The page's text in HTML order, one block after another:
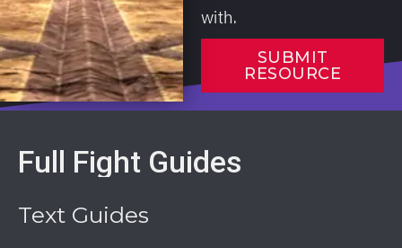
with.
SUBMIT
RESOURCE
Full Fight Guides
Text Guides